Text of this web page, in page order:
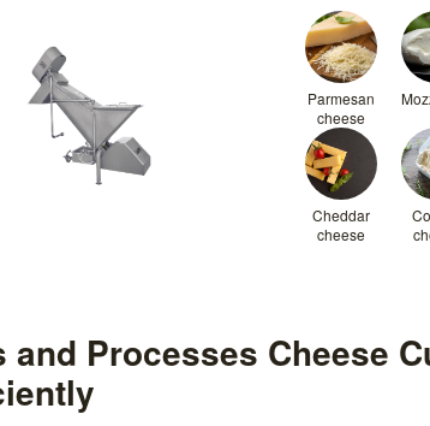
Parmesan
cheese
Cheddar
cheese
and Processes Cheese